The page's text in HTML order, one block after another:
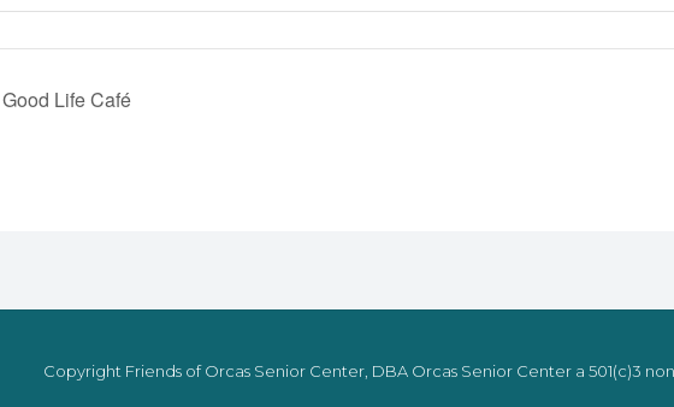
Life Café
Copyright Friends of Orcas Senior Center, DBA Orcas Senior Center a 501(c)3